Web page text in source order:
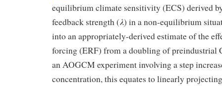
equilibrium climate sensitivity (ECS) derived
feedback strength (λ) in a non-equilibrium
into an appropriately-derived estimate of the
forcing (ERF) from a doubling of preindustrial
an AOGCM experiment involving a step
concentration, this equates to linearly